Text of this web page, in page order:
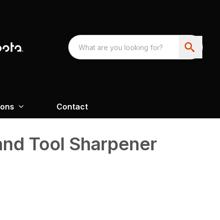
Contact
Tool Sharpener